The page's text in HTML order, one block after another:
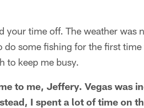
your time off. The weather was
do some fishing for the first
to keep me busy.
to me, Jeffery. Vegas was
I spent a lot of time on